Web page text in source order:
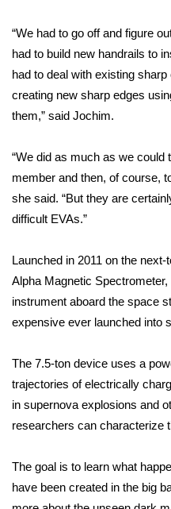
CBSN Livefeed
My MS
Fox 4
What’s On
Ion Plus
ABOUT US
FCC Applications
Contact Us
Employment
Intern With Us
“We had to go off and figure
had to build new handrails to
had to deal with existing
creating new sharp edges
them,” said Jochim.
“We did as much as we
member and then, of course,
she said. “But they are
difficult EVAs.”
Launched in 2011 on the
Alpha Magnetic
instrument aboard the space
expensive ever launched into
The 7.5-ton device uses a
trajectories of electrically
in supernova explosions and
researchers can characterize
The goal is to learn what
have been created in the big